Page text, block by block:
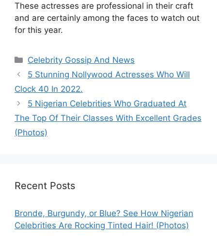
These actresses are professional in their craft
and are certainly among the faces to watch out
for this year.
Categories
Celebrity Gossip And News
5 Stunning Nollywood Actresses Who Will
Clock 40 In 2022.
5 Nigerian Celebrities Who Graduated At
The Top Of Their Classes With Excellent Grades
(Photos)
Recent Posts
Bronde, Burgundy, or Blue? See How Nigerian
Celebrities Are Rocking Tinted Hair! (Photos)